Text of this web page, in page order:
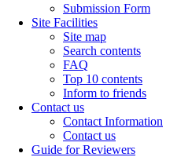
Submission Form
Site Facilities
Site map
Search contents
FAQ
Top 10 contents
Inform to friends
Contact us
Contact Information
Contact us
Guide for Reviewers